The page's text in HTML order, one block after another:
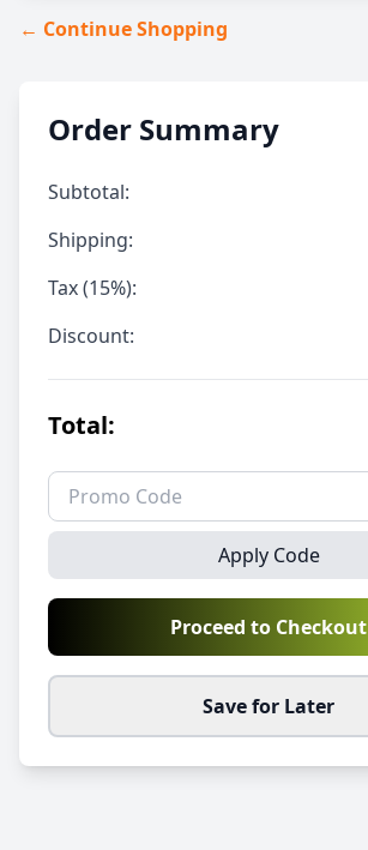
← Continue Shopping
Order Summary
Subtotal:
Shipping:
Tax (15%):
Discount:
Total:
Apply Code
Proceed to Checkout
Save for Later